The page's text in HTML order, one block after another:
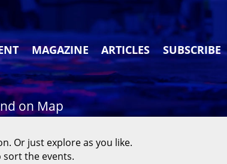
MAGAZINE ARTICLES SUBSCRIBE
on Map
Or just explore as you like.
sort the events.